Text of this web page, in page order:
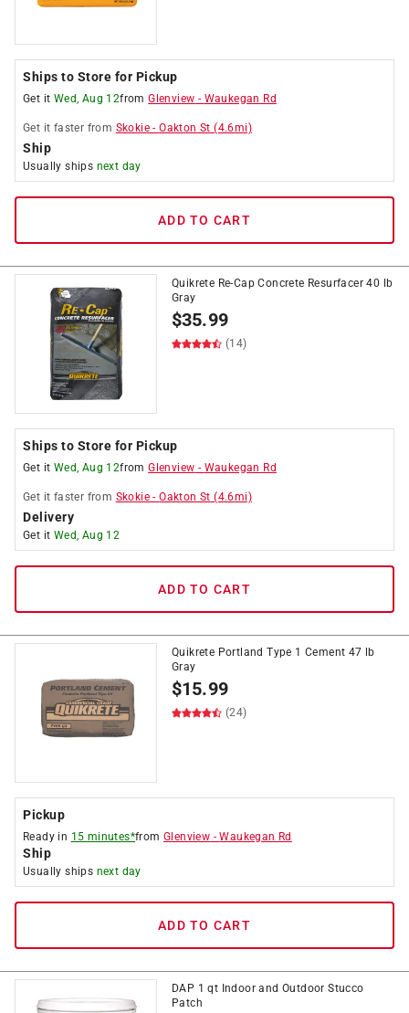
Ships to Store for Pickup
Get it Wed, Aug 12fromGlenview - Waukegan Rd
Get it faster from Skokie -Oakton St (4.6mi)
Ship
Usually ships next day
ADD TO CART
Quikrete Re-Cap Concrete Resurfacer 40 lb
Gray
$35.99
(14)
Ships to Store for Pickup
Get it Wed, Aug 12fromGlenview - Waukegan Rd
Get it faster from Skokie -Oakton St (4.6mi)
Delivery
Get it Wed, Aug 12
ADD TO CART
Quikrete Portland Type 1 Cement 47 lb
Gray
$15.99
(24)
Pickup
Ready in 15 minutes*fromGlenview -Waukegan Rd
Ship
Usually ships next day
ADD TO CART
DAP 1 qt Indoor and Outdoor Stucco
Patch